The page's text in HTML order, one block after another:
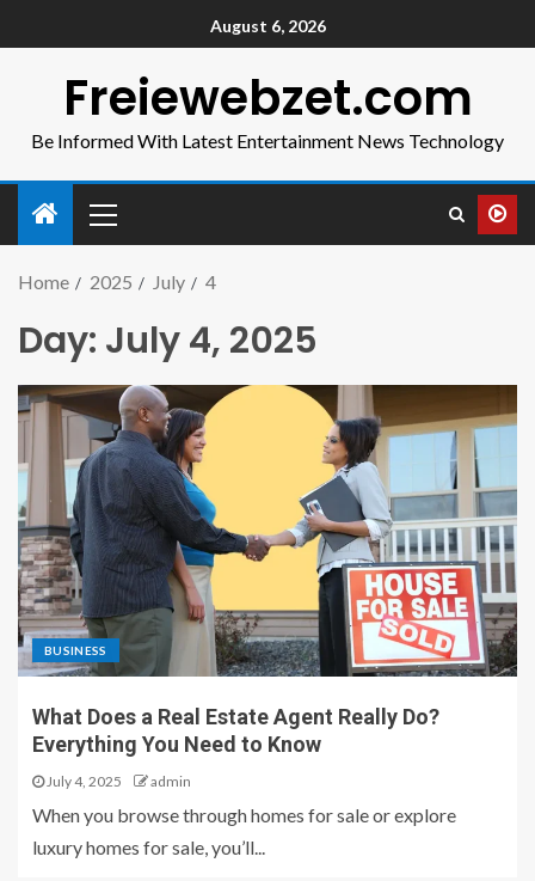
August 6, 2026
Freiewebzet.com
Be Informed With Latest Entertainment News Technology
Home 2025 July 4
Day: July 4, 2025
BUSINESS
What Does a Real Estate Agent Really Do?
Everything You Need to Know
July 4, 2025 admin
When you browse through homes for sale or explore
luxury homes for sale, you’ll...